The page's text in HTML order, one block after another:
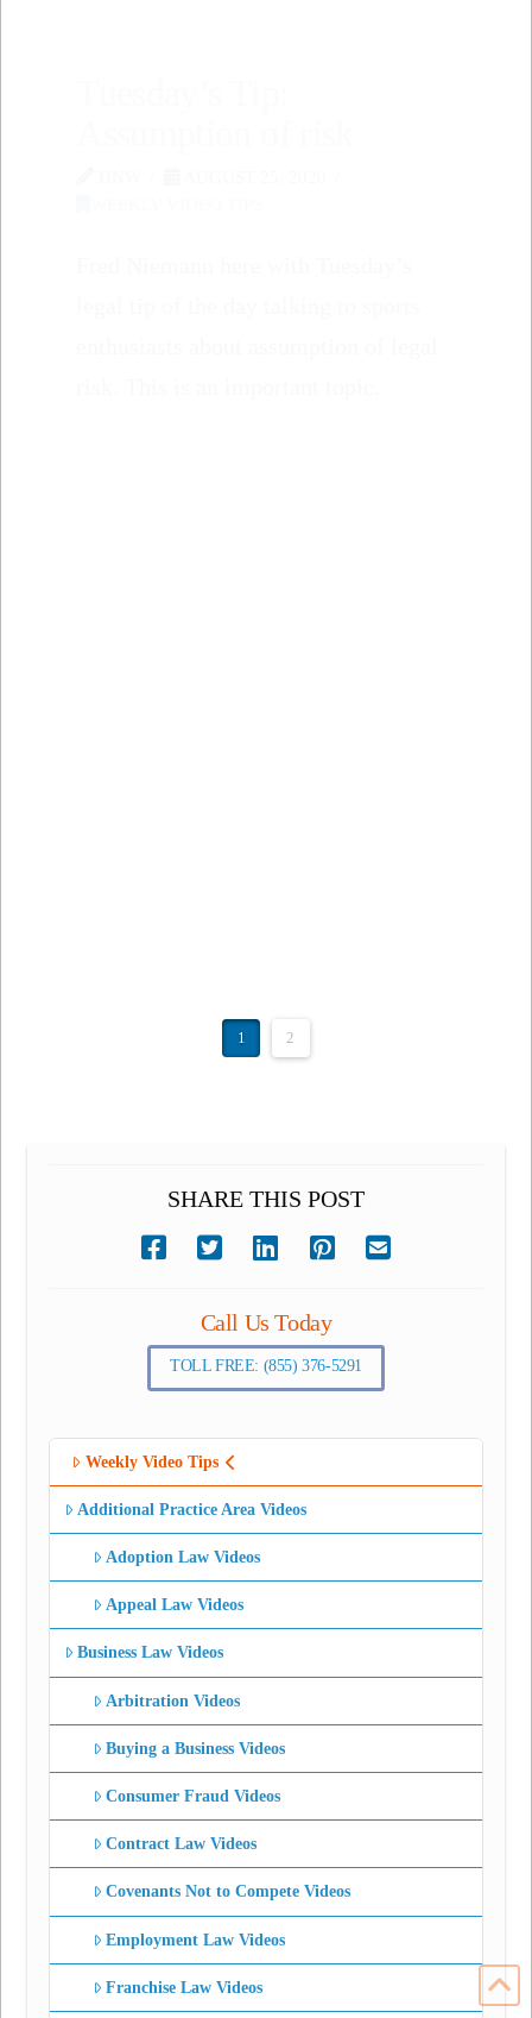
1 2
SHARE THIS POST
Call Us Today
TOLL FREE: (855) 376-5291
Weekly Video Tips
Additional Practice Area Videos
Adoption Law Videos
Appeal Law Videos
Business Law Videos
Arbitration Videos
Buying a Business Videos
Consumer Fraud Videos
Contract Law Videos
Covenants Not to Compete Videos
Employment Law Videos
Franchise Law Videos